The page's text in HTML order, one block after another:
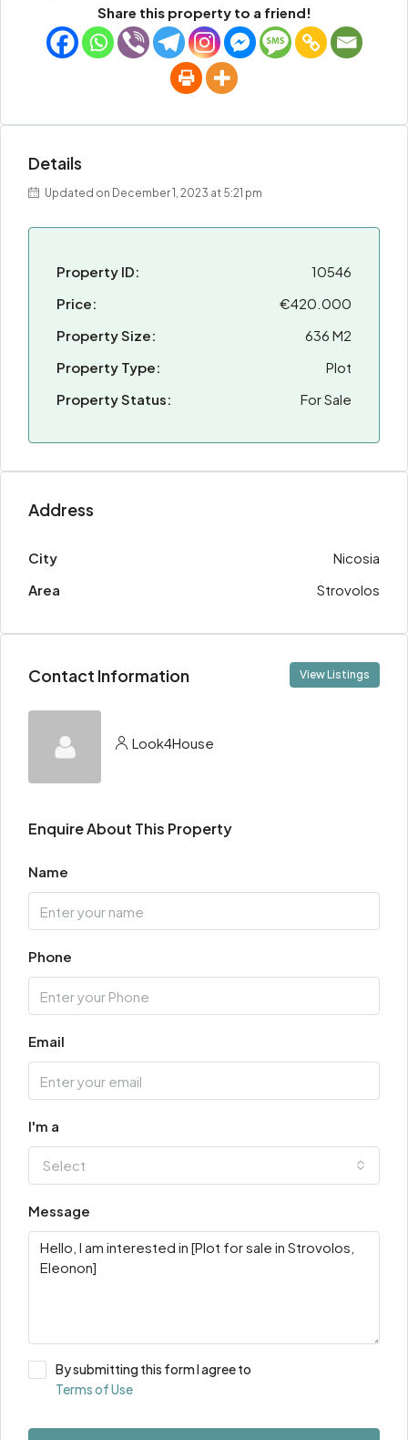
Share this property to a friend!
Details
Updated on December 1, 2023 at 5:21 pm
Property ID:
10546
Price:
€420.000
Property Size:
636 M2
Property Type:
Plot
Property Status:
For Sale
Address
City
Nicosia
Area
Strovolos
Contact Information View Listings
Look4House
Enquire About This Property
Name
Phone
Email
I'm a
Select
Message
By submitting this form I agree to
Terms of Use